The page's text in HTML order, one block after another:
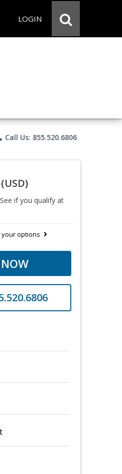
LOGIN
Call Us: 855.520.6806
(USD)
if you qualify at
your options